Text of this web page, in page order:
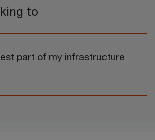
to
part of my infrastructure